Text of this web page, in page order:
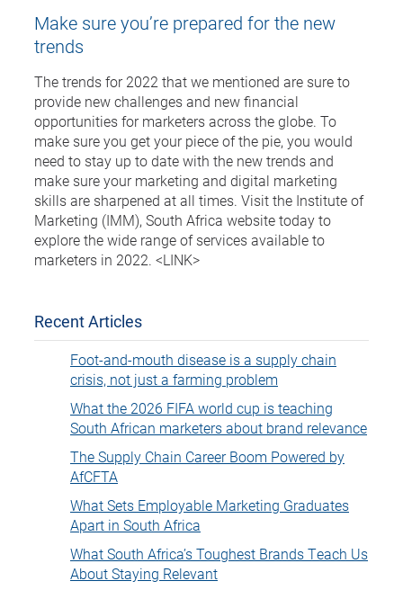
Make sure you’re prepared for the new
trends
The trends for 2022 that we mentioned are sure to
provide new challenges and new financial
opportunities for marketers across the globe. To
make sure you get your piece of the pie, you would
need to stay up to date with the new trends and
make sure your marketing and digital marketing
skills are sharpened at all times. Visit the Institute of
Marketing (IMM), South Africa website today to
explore the wide range of services available to
marketers in 2022. <LINK>
Recent Articles
Foot-and-mouth disease is a supply chain
crisis, not just a farming problem
What the 2026 FIFA world cup is teaching
South African marketers about brand relevance
The Supply Chain Career Boom Powered by
AfCFTA
What Sets Employable Marketing Graduates
Apart in South Africa
What South Africa’s Toughest Brands Teach Us
About Staying Relevant